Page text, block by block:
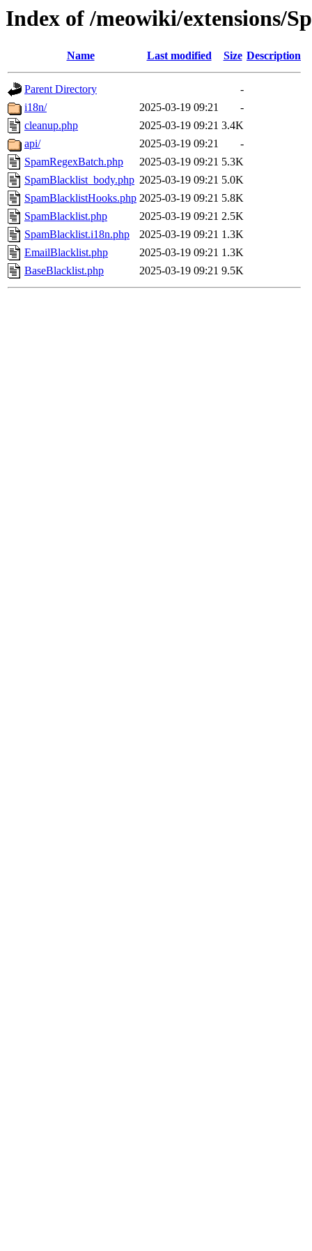
Index of /meowiki/extensions/
Name Last modified Size Description
Parent Directory
-
i18n/
2025-03-19 09:21
-
cleanup.php
2025-03-19 09:21 3.4K
api/
2025-03-19 09:21
-
SpamRegexBatch.php
2025-03-19 09:21 5.3K
SpamBlacklist_body.php 2025-03-19 09:21 5.0K
SpamBlacklistHooks.php 2025-03-19 09:21 5.8K
SpamBlacklist.php
2025-03-19 09:21 2.5K
SpamBlacklist.i18n.php
2025-03-19 09:21 1.3K
EmailBlacklist.php
2025-03-19 09:21 1.3K
BaseBlacklist.php
2025-03-19 09:21 9.5K